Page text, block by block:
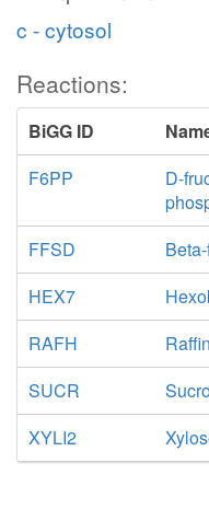
c - cytosol
Reactions:
BiGG ID
F6PP
D-
FFSD
HEX7
RAFH
SUCR
XYLI2